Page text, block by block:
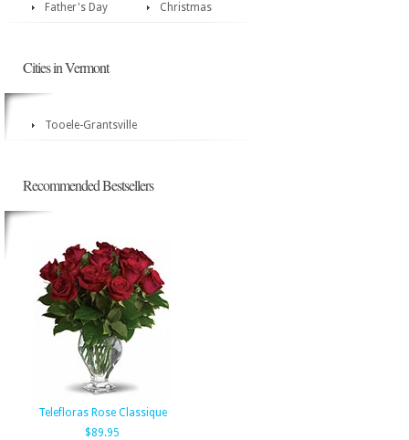
Father's Day
Christmas
Cities in Vermont
Tooele-Grantsville
Recommended Bestsellers
Telefloras Rose Classique
$89.95